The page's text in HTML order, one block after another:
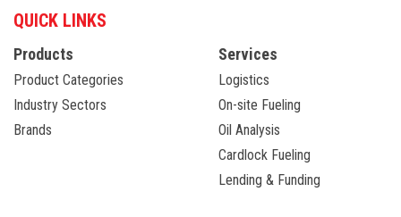
QUICK LINKS
Products
Product Categories
Industry Sectors
Brands
Services
Logistics
On-site Fueling
Oil Analysis
Cardlock Fueling
Lending & Funding